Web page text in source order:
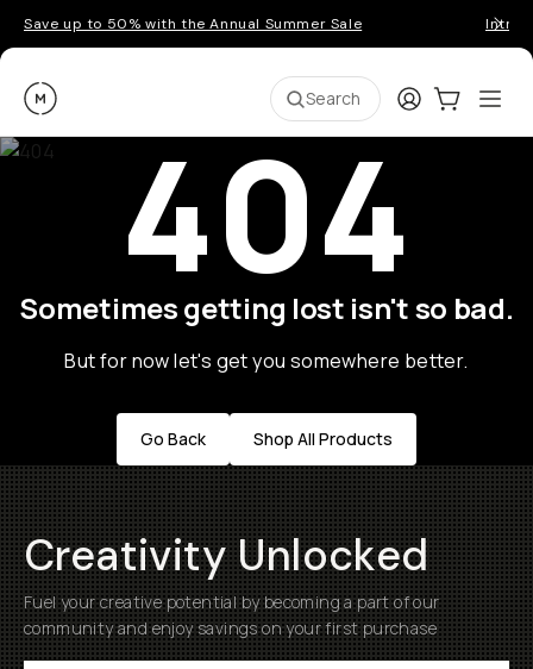
Save up to 50% with the Annual Summer Sale
Moment Search LoginCart:0
404
Sometimes getting lost isn't so bad.
But for now let's get you somewhere better.
Go Back Shop All Products
Creativity Unlocked
Fuel your creative potential by becoming a part of our
community and enjoy savings on your first purchase